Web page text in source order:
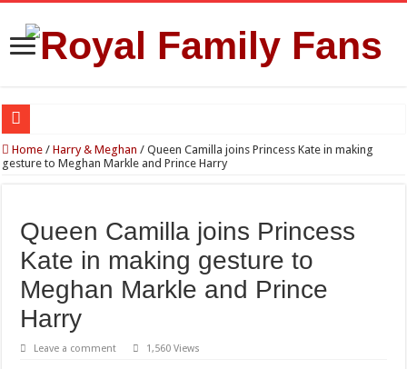
Reports Claim Tensions Between King Charles, William and Kate Over Queen
Fresh Start for Prince Harry After Claimed Reunion With the King
Princess Kate Turns Heads in Striking Red Look at Wimbledon Ladies’ Final
Home / Harry & Meghan / Queen Camilla joins Princess Kate in making
gesture to Meghan Markle and Prince Harry
Queen Camilla joins Princess
Kate in making gesture to
Meghan Markle and Prince
Harry
Leave a comment 1,560 Views